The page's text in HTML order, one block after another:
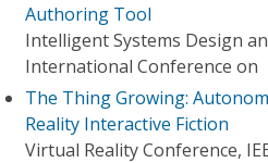
Authoring Tool
Intelligent Systems Design
International Conference on
The Thing Growing:
Reality Interactive Fiction
Virtual Reality Conference,